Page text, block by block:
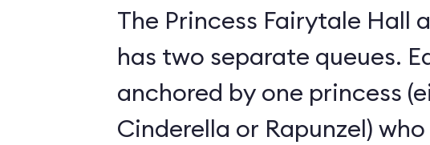
The Princess Fairytale Hall
has two separate queues.
anchored by one princess
Cinderella or Rapunzel) who